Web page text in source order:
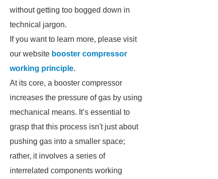
without getting too bogged down in
technical jargon.
If you want to learn more, please visit
our website booster compressor
working principle.
At its core, a booster compressor
increases the pressure of gas by using
mechanical means. It’s essential to
grasp that this process isn't just about
pushing gas into a smaller space;
rather, it involves a series of
interrelated components working